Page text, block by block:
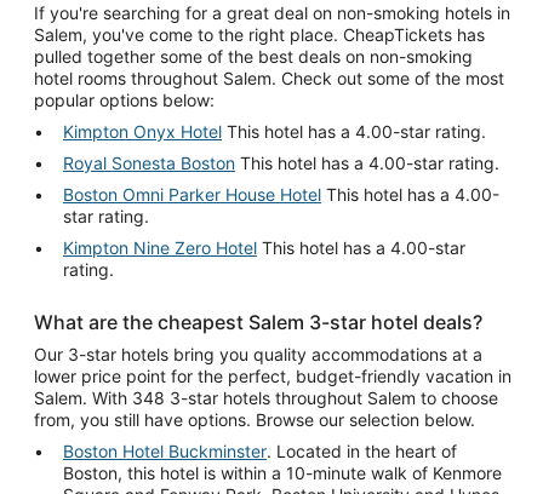
If you're searching for a great deal on non-smoking hotels in
Salem, you've come to the right place. CheapTickets has
pulled together some of the best deals on non-smoking
hotel rooms throughout Salem. Check out some of the most
popular options below:
Kimpton Onyx Hotel This hotel has a 4.00-star rating.
Royal Sonesta Boston This hotel has a 4.00-star rating.
Boston Omni Parker House Hotel This hotel has a 4.00-
star rating.
Kimpton Nine Zero Hotel This hotel has a 4.00-star
rating.
What are the cheapest Salem 3-star hotel deals?
Our 3-star hotels bring you quality accommodations at a
lower price point for the perfect, budget-friendly vacation in
Salem. With 348 3-star hotels throughout Salem to choose
from, you still have options. Browse our selection below.
Boston Hotel Buckminster. Located in the heart of
Boston, this hotel is within a 10-minute walk of Kenmore